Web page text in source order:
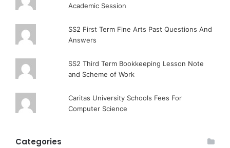
Academic Session
SS2 First Term Fine Arts Past Questions And
Answers
SS2 Third Term Bookkeeping Lesson Note
and Scheme of Work
Caritas University Schools Fees For
Computer Science
Categories